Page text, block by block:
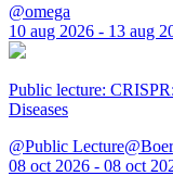
@omega
10 aug 2026 - 13 aug
Public lecture:
Diseases
@Public
08 oct 2026 - 08 oct